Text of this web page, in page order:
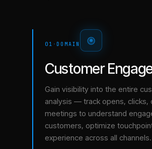
01 · DOMAIN
Customer
Gain visibility into the entire
analysis — track opens, clicks,
meetings to understand
customers, optimize
experience across all channels.